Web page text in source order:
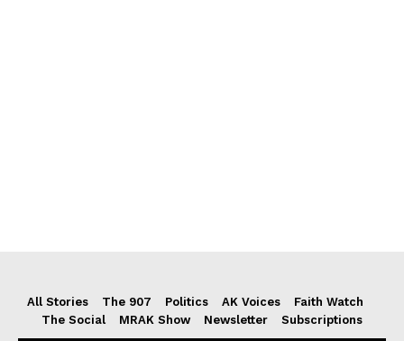
All Stories The 907 Politics AK Voices
Faith Watch
The Social
MRAK Show Newsletter Subscriptions